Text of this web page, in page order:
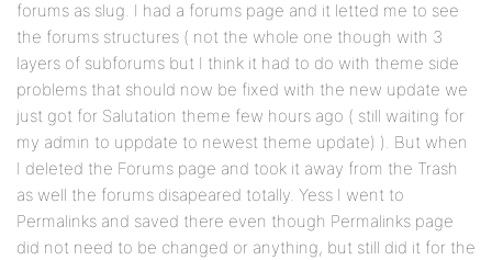
forums as slug. I had a forums page and it letted me to see
the forums structures ( not the whole one though with 3
layers of subforums but I think it had to do with theme side
problems that should now be fixed with the new update we
just got for Salutation theme few hours ago ( still waiting for
my admin to uppdate to newest theme update) ). But when
I deleted the Forums page and took it away from the Trash
as well the forums disapeared totally. Yess I went to
Permalinks and saved there even though Permalinks page
did not need to be changed or anything, but still did it for the